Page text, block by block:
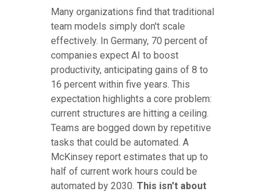
Many organizations find that traditional
team models simply don't scale
effectively. In Germany, 70 percent of
companies expect AI to boost
productivity, anticipating gains of 8 to
16 percent within five years. This
expectation highlights a core problem:
current structures are hitting a ceiling.
Teams are bogged down by repetitive
tasks that could be automated. A
McKinsey report estimates that up to
half of current work hours could be
automated by 2030. This isn't about